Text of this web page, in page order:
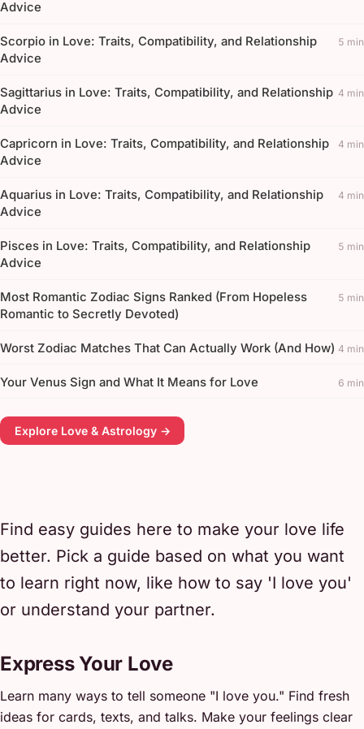
Advice
Scorpio in Love: Traits, Compatibility, and Relationship
Advice
5 min
Sagittarius in Love: Traits, Compatibility, and Relationship
Advice
4 min
Capricorn in Love: Traits, Compatibility, and Relationship
Advice
4 min
Aquarius in Love: Traits, Compatibility, and Relationship
Advice
4 min
Pisces in Love: Traits, Compatibility, and Relationship
Advice
5 min
Most Romantic Zodiac Signs Ranked (From Hopeless
Romantic to Secretly Devoted)
5 min
Worst Zodiac Matches That Can Actually Work (And How) 4 min
Your Venus Sign and What It Means for Love 6 min
Explore Love & Astrology →
Find easy guides here to make your love life
better. Pick a guide based on what you want
to learn right now, like how to say 'I love you'
or understand your partner.
Express Your Love
Learn many ways to tell someone "I love you." Find fresh
ideas for cards, texts, and talks. Make your feelings clear